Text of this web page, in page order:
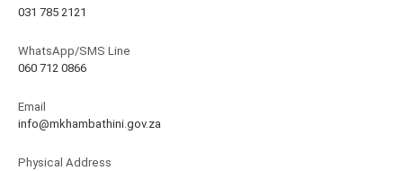
031 785 2121
WhatsApp/SMS Line
060 712 0866
Email
info@mkhambathini.gov.za
Physical Address